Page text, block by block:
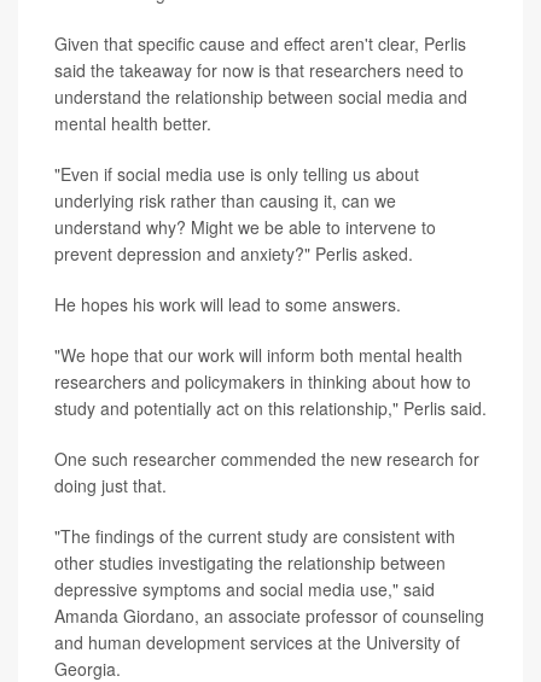
Given that specific cause and effect aren't clear, Perlis
said the takeaway for now is that researchers need to
understand the relationship between social media and
mental health better.
"Even if social media use is only telling us about
underlying risk rather than causing it, can we
understand why? Might we be able to intervene to
prevent depression and anxiety?" Perlis asked.
He hopes his work will lead to some answers.
"We hope that our work will inform both mental health
researchers and policymakers in thinking about how to
study and potentially act on this relationship," Perlis said.
One such researcher commended the new research for
doing just that.
"The findings of the current study are consistent with
other studies investigating the relationship between
depressive symptoms and social media use," said
Amanda Giordano, an associate professor of counseling
and human development services at the University of
Georgia.